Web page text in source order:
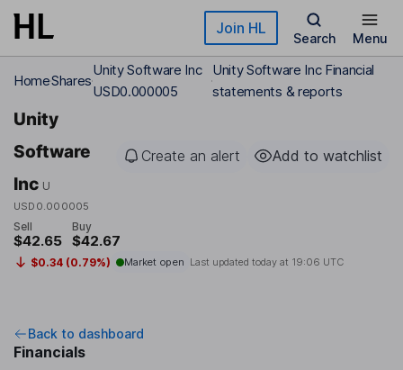
Skip to main content Join HL
Search Menu
HomeShares
Unity Software Inc
USD0.000005
Unity Software Inc Financial
statements & reports
Unity
Software
Inc U
USD0.000005
Create an alert Add to watchlist
Sell
$42.65
Buy
$42.67
$0.34 (0.79%) Market open Last updated today at 19:06 UTC
Back to dashboard
Financials